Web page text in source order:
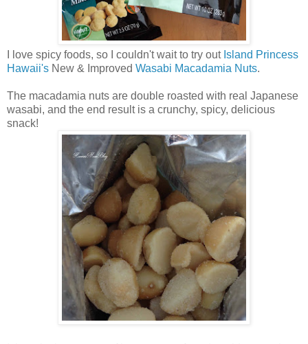
I love spicy foods, so I couldn't wait to try out Island Princess
Hawaii's New & Improved Wasabi Macadamia Nuts.
The macadamia nuts are double roasted with real Japanese
wasabi, and the end result is a crunchy, spicy, delicious
snack!